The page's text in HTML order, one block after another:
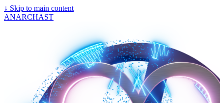
↓ Skip to main content
ANARCHAST